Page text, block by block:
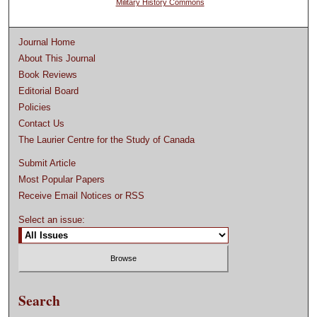
Military History Commons
Journal Home
About This Journal
Book Reviews
Editorial Board
Policies
Contact Us
The Laurier Centre for the Study of Canada
Submit Article
Most Popular Papers
Receive Email Notices or RSS
Select an issue:
Search